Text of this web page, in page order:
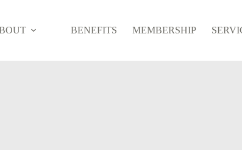
BENEFITS MEMBERSHIP